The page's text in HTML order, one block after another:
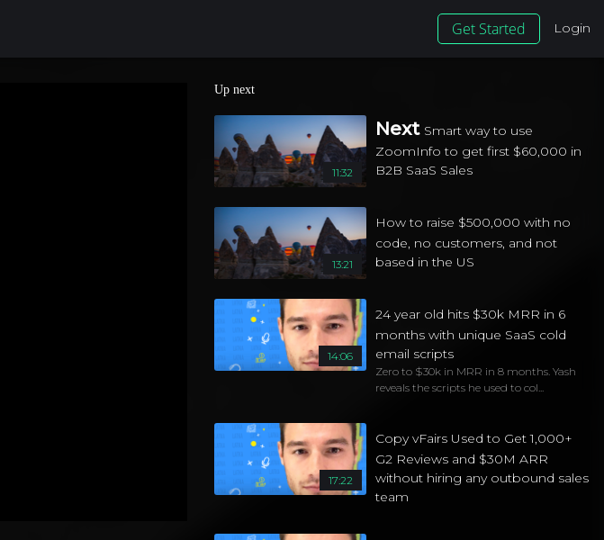
Get Started Login
Up next
11:32
Next Smart way to use
ZoomInfo to get first $60,000 in
B2B SaaS Sales
13:21
How to raise $500,000 with no
code, no customers, and not
based in the US
14:06
24 year old hits $30k MRR in 6
months with unique SaaS cold
email scripts
Zero to $30k in MRR in 8 months. Yash
reveals the scripts he used to col...
17:22
Copy vFairs Used to Get 1,000+
G2 Reviews and $30M ARR
without hiring any outbound sales
team